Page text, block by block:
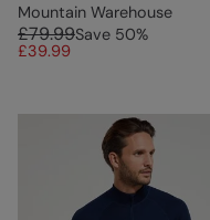
Mountain Warehouse
£79.99Save 50%
£39.99